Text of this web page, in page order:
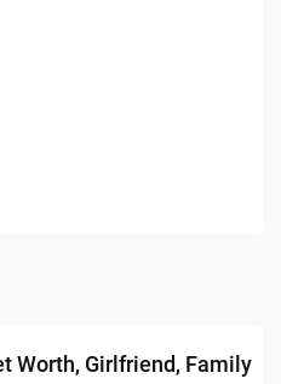
Worth, Girlfriend, Family